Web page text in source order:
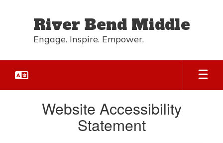
River Bend Middle
Engage. Inspire. Empower.
Website Accessibility
Statement